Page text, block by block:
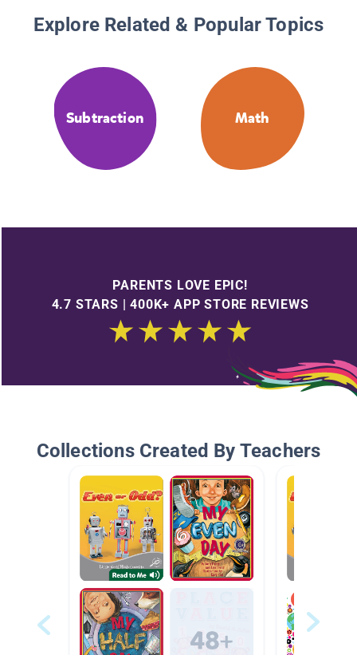
Explore Related & Popular Topics
Subtraction Math
PARENTS LOVE EPIC!
4.7 STARS | 400K+ APP STORE REVIEWS
Collections Created By Teachers